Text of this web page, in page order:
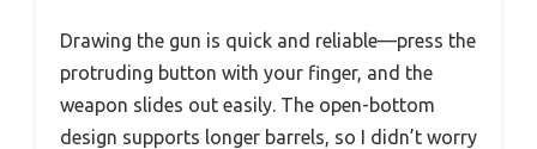
Drawing the gun is quick and reliable—press the
protruding button with your finger, and the
weapon slides out easily. The open-bottom
design supports longer barrels, so I didn’t worry